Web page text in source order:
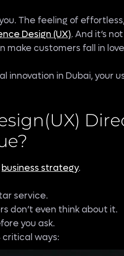
The feeling of
Design (UX). And it’s
make customers fall in
innovation in Dubai, your
business strategy.
service.
don’t even think about it.
you ask.
critical ways: